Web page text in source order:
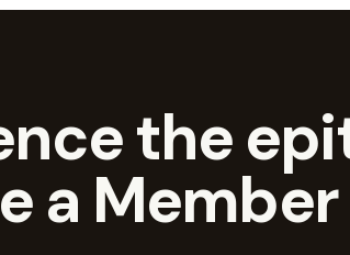
the
a